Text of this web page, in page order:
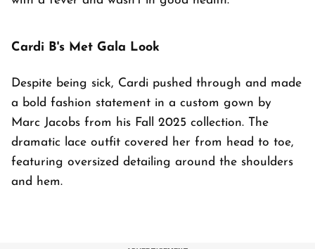
Cardi B's Met Gala Look
Despite being sick, Cardi pushed through and made
a bold fashion statement in a custom gown by
Marc Jacobs from his Fall 2025 collection. The
dramatic lace outfit covered her from head to toe,
featuring oversized detailing around the shoulders
and hem.